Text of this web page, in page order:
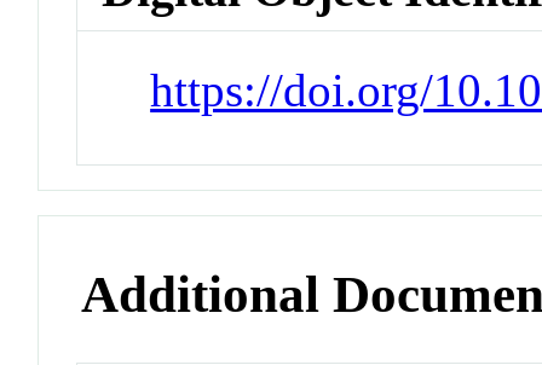
https://doi.org/
Additional